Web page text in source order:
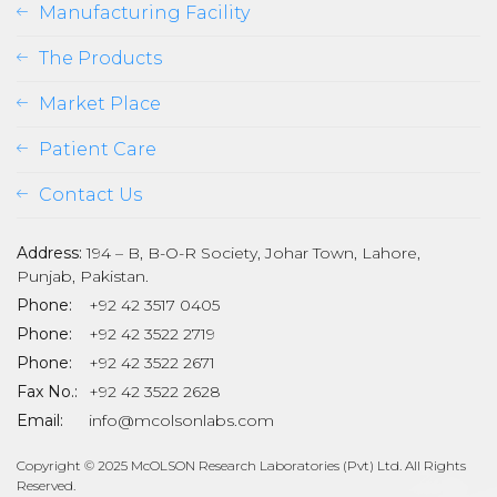
Manufacturing Facility
The Products
Market Place
Patient Care
Contact Us
Address: 194 – B, B-O-R Society, Johar Town, Lahore,
Punjab, Pakistan.
Phone:
+92 42 3517 0405
Phone:
+92 42 3522 2719
Phone:
+92 42 3522 2671
Fax No.:
+92 42 3522 2628
Email:
info@mcolsonlabs.com
Copyright © 2025 McOLSON Research Laboratories (Pvt) Ltd. All Rights
Reserved.